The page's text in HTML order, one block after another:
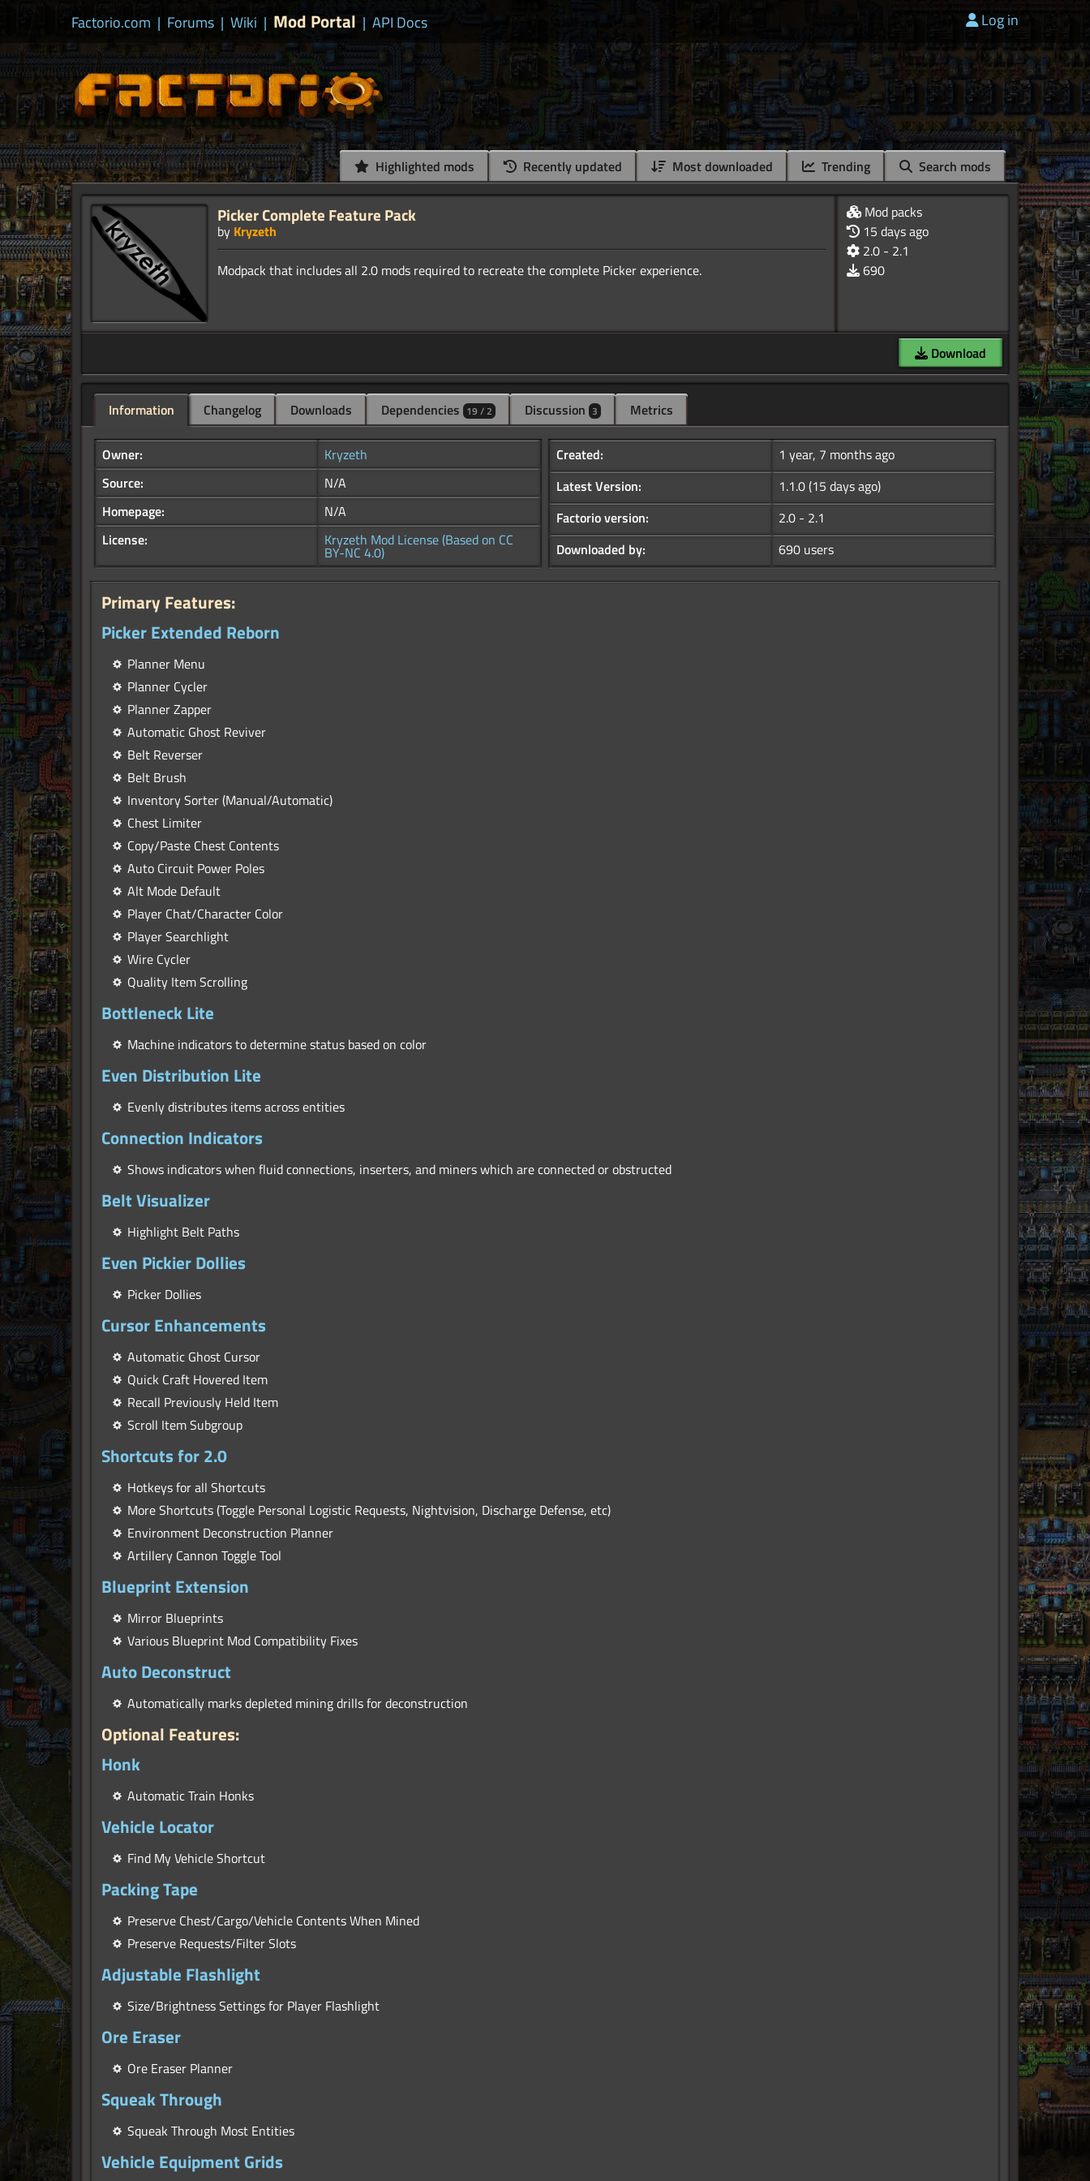
Factorio.com | Forums | Wiki | Mod Portal | API Docs Log in
Highlighted mods Recently updated Most downloaded Trending Search mods
Picker Complete Feature Pack
by Kryzeth
Mod packs
15 days ago
2.0 - 2.1
690
Download
Information Changelog Downloads Dependencies 19 / 2 Discussion 3 Metrics
Owner:
Kryzeth
Source:
N/A
Homepage:
N/A
License:
Kryzeth Mod License (Based on CC
BY-NC 4.0)
Created:
1 year, 7 months ago
Latest Version:
1.1.0(15 days ago)
Factorio version:
2.0 - 2.1
Downloaded by:
690 users
Primary Features:
Picker Extended Reborn
Planner Menu
Planner Cycler
Planner Zapper
Automatic Ghost Reviver
Belt Reverser
Belt Brush
Inventory Sorter (Manual/Automatic)
Chest Limiter
Copy/Paste Chest Contents
Auto Circuit Power Poles
Alt Mode Default
Player Chat/Character Color
Player Searchlight
Wire Cycler
Quality Item Scrolling
Bottleneck Lite
Machine indicators to determine status based on color
Even Distribution Lite
Evenly distributes items across entities
Connection Indicators
Shows indicators when fluid connections, inserters, and miners which are connected or obstructed
Belt Visualizer
Highlight Belt Paths
Even Pickier Dollies
Picker Dollies
Cursor Enhancements
Automatic Ghost Cursor
Quick Craft Hovered Item
Recall Previously Held Item
Scroll Item Subgroup
Shortcuts for 2.0
Hotkeys for all Shortcuts
More Shortcuts (Toggle Personal Logistic Requests, Nightvision, Discharge Defense, etc)
Environment Deconstruction Planner
Artillery Cannon Toggle Tool
Blueprint Extension
Mirror Blueprints
Various Blueprint Mod Compatibility Fixes
Auto Deconstruct
Automatically marks depleted mining drills for deconstruction
Optional Features:
Honk
Automatic Train Honks
Vehicle Locator
Find My Vehicle Shortcut
Packing Tape
Preserve Chest/Cargo/Vehicle Contents When Mined
Preserve Requests/Filter Slots
Adjustable Flashlight
Size/Brightness Settings for Player Flashlight
Ore Eraser
Ore Eraser Planner
Squeak Through
Squeak Through Most Entities
Vehicle Equipment Grids